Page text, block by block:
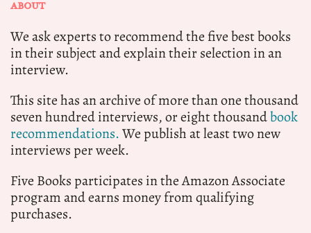
ABOUT
We ask experts to recommend the five best books
in their subject and explain their selection in an
interview.
This site has an archive of more than one thousand
seven hundred interviews, or eight thousandbook
recommendations.We publish at least two new
interviews per week.
Five Books participates in the Amazon Associate
program and earns money from qualifying
purchases.